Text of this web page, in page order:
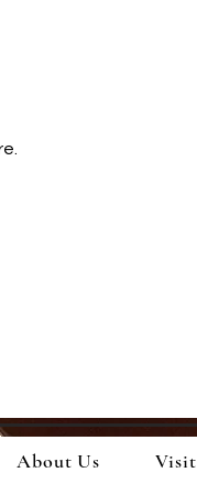
About Us Visit